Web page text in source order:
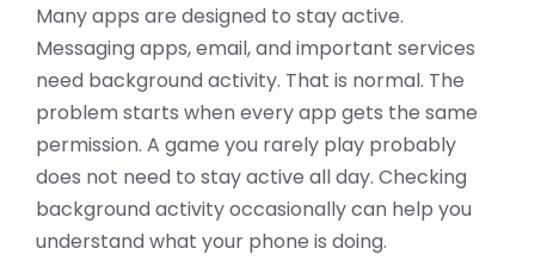
Many apps are designed to stay active.
Messaging apps, email, and important services
need background activity. That is normal. The
problem starts when every app gets the same
permission. A game you rarely play probably
does not need to stay active all day. Checking
background activity occasionally can help you
understand what your phone is doing.